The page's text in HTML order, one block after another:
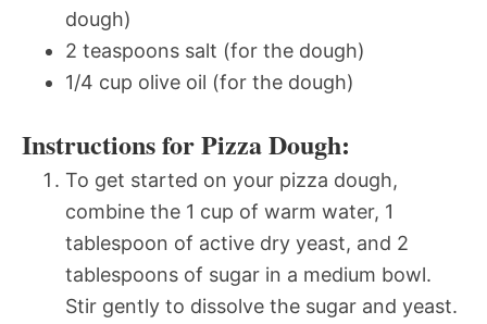
dough)
2 teaspoons salt (for the dough)
1/4 cup olive oil (for the dough)
Instructions for Pizza Dough:
To get started on your pizza dough,
combine the 1 cup of warm water, 1
tablespoon of active dry yeast, and 2
tablespoons of sugar in a medium bowl.
Stir gently to dissolve the sugar and yeast.